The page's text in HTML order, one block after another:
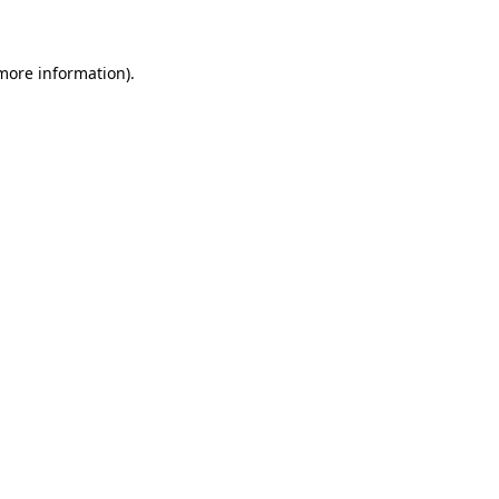
information).